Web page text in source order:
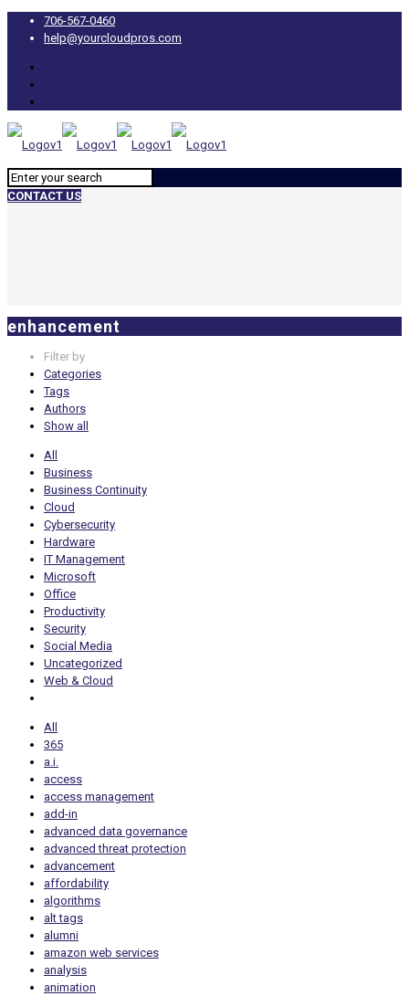
706-567-0460
help@yourcloudpros.com
CONTACT US
enhancement
Filter by
Categories
Tags
Authors
Show all
All
Business
Business Continuity
Cloud
Cybersecurity
Hardware
IT Management
Microsoft
Office
Productivity
Security
Social Media
Uncategorized
Web & Cloud
All
365
a.i.
access
access management
add-in
advanced data governance
advanced threat protection
advancement
affordability
algorithms
alt tags
alumni
amazon web services
analysis
animation